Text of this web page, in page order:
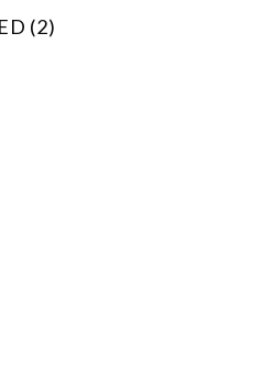
(2)